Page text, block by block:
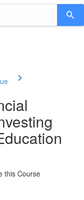
this Course